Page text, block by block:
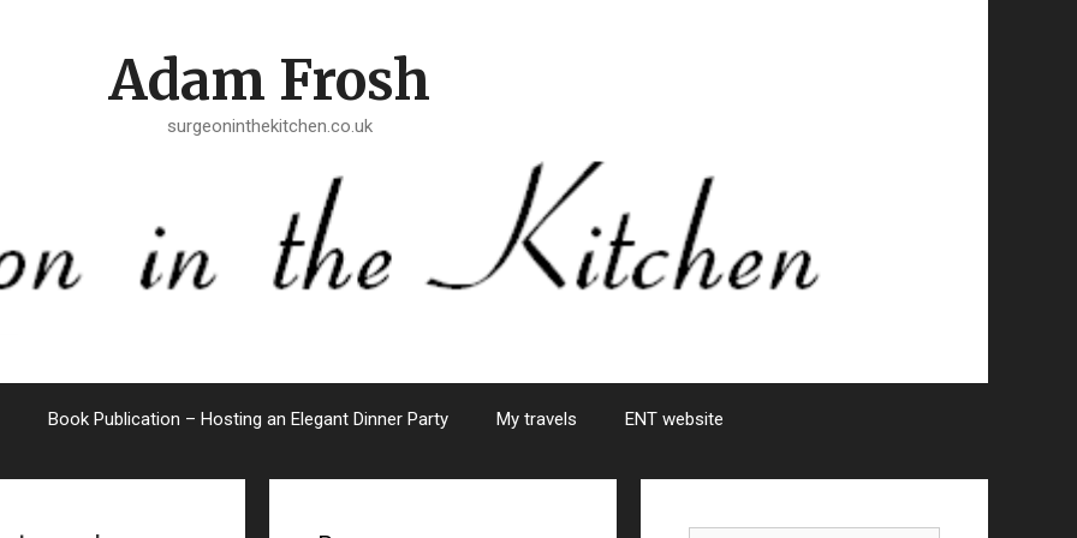
Adam Frosh
surgeoninthekitchen.co.uk
Book Publication – Hosting an Elegant Dinner Party My travels ENT website